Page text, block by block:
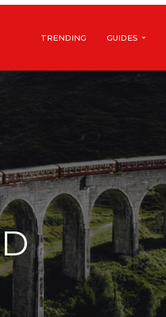
TRENDING GUIDES